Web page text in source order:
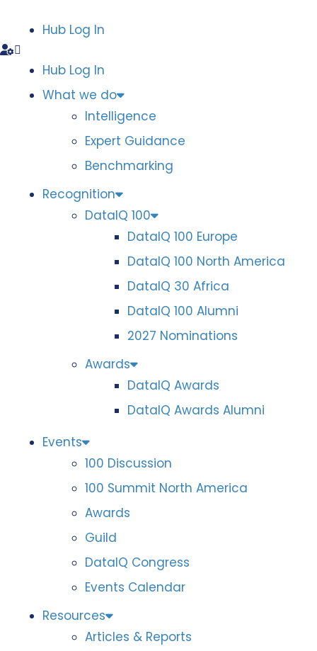
Hub Log In
Hub Log In
What we do
Intelligence
Expert Guidance
Benchmarking
Recognition
DataIQ 100
DataIQ 100 Europe
DataIQ 100 North America
DataIQ 30 Africa
DataIQ 100 Alumni
2027 Nominations
Awards
DataIQ Awards
DataIQ Awards Alumni
Events
100 Discussion
100 Summit North America
Awards
Guild
DataIQ Congress
Events Calendar
Resources
Articles & Reports